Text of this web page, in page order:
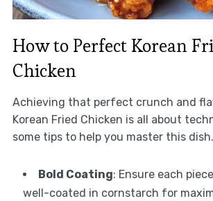
How to Perfect Korean
Chicken
Achieving that perfect crunch and
Korean Fried Chicken is all about
some tips to help you master this dish.
Bold Coating: Ensure each
well-coated in cornstarch for